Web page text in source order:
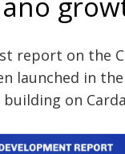
report on the
launched in
on